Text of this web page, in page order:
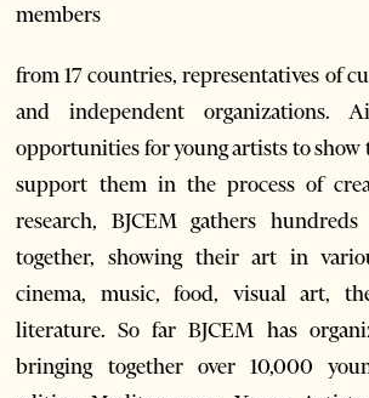
members
from 17 countries, representatives of
and independent organizations.
opportunities for young artists to show
support them in the process of
research, BJCEM gathers
together, showing their art in
cinema, music, food, visual art,
literature. So far BJCEM has
bringing together over 10,000